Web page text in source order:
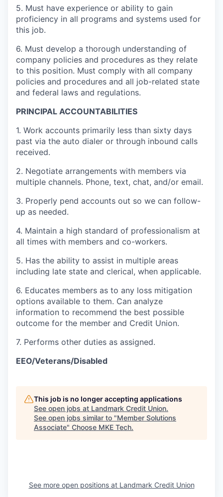
5. Must have experience or ability to gain
proficiency in all programs and systems used for
this job.
6. Must develop a thorough understanding of
company policies and procedures as they relate
to this position. Must comply with all company
policies and procedures and all job-related state
and federal laws and regulations.
PRINCIPAL ACCOUNTABILITIES
1. Work accounts primarily less than sixty days
past via the auto dialer or through inbound calls
received.
2. Negotiate arrangements with members via
multiple channels. Phone, text, chat, and/or email.
3. Properly pend accounts out so we can follow-
up as needed.
4. Maintain a high standard of professionalism at
all times with members and co-workers.
5. Has the ability to assist in multiple areas
including late state and clerical, when applicable.
6. Educates members as to any loss mitigation
options available to them. Can analyze
information to recommend the best possible
outcome for the member and Credit Union.
7. Performs other duties as assigned.
EEO/Veterans/Disabled
This job is no longer accepting applications
See open jobs at Landmark Credit Union.
See open jobs similar to "Member Solutions
Associate" Choose MKE Tech.
See more open positions at Landmark Credit Union